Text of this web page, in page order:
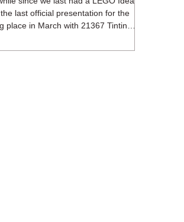
last official presentation for the
place in March with 21367 Tintin
Peanuts: Snoopy's Doghouse,